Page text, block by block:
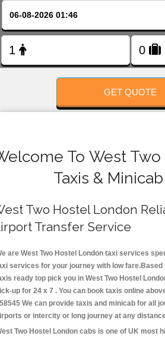
GET QUOTE
To West
Taxis &
Two Hostel London
Transfer Service
are West Two Hostel London taxi services
services for your journey with low fare.Based
ready top pick you in West Two Hostel
up for 24 x 7 . You can book taxis online
We can provide taxis and minicab for all
or intercity or long journey at any
Two Hostel London cabs is one of UK most